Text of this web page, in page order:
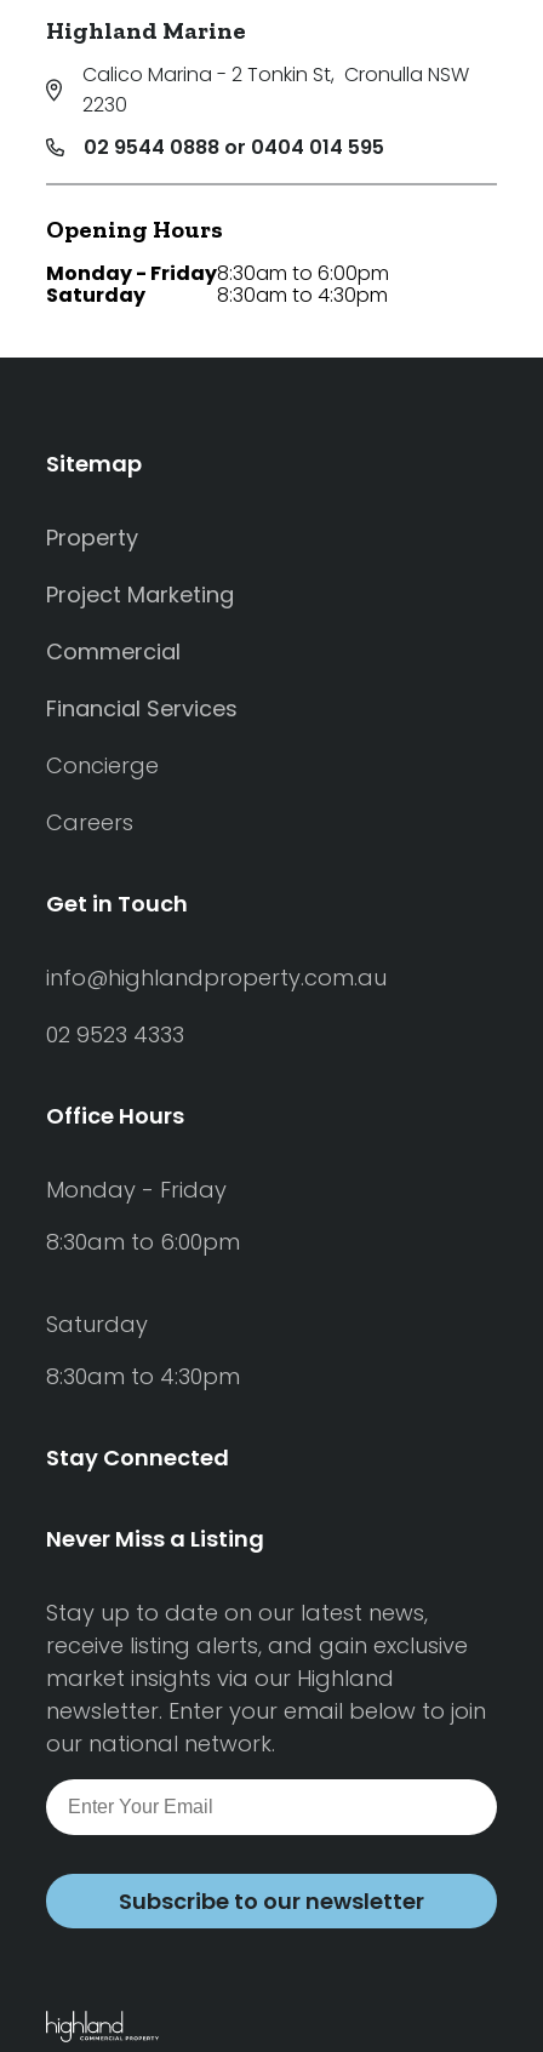
Highland Marine
Calico Marina - 2 Tonkin St, Cronulla NSW
2230
02 9544 0888 or 0404 014 595
Opening Hours
Monday - Friday
Saturday
8:30am to 6:00pm
8:30am to 4:30pm
Sitemap
Property
Project Marketing
Commercial
Financial Services
Concierge
Careers
Get in Touch
info@highlandproperty.com.au
02 9523 4333
Office Hours
Monday - Friday
8:30am to 6:00pm
Saturday
8:30am to 4:30pm
Stay Connected
Never Miss a Listing
Stay up to date on our latest news,
receive listing alerts, and gain exclusive
market insights via our Highland
newsletter. Enter your email below to join
our national network.
Subscribe to our newsletter